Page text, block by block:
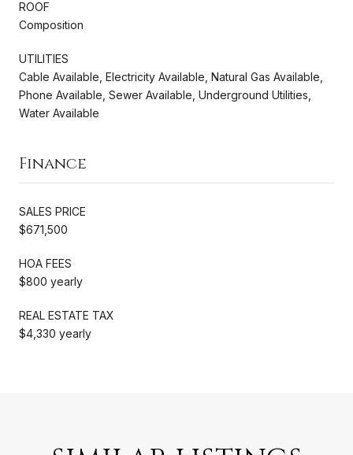
ROOF
Composition
UTILITIES
Cable Available, Electricity Available, Natural Gas Available,
Phone Available, Sewer Available, Underground Utilities,
Water Available
Finance
SALES PRICE
$671,500
HOA FEES
$800 yearly
REAL ESTATE TAX
$4,330 yearly